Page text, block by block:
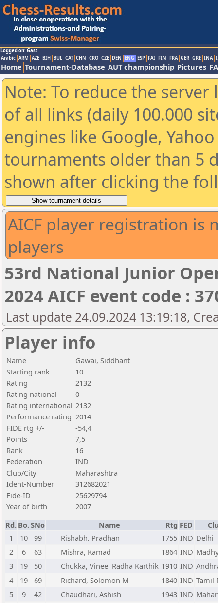
Logged on: Gast
Arabic ARM AZE BIH BUL CAT CHN CRO CZE DEN ENG ESP FAI FIN FRA GER GRE INA
Home Tournament-Database AUT championship Pictures
Note: To reduce the
of all links (daily 100.000
engines like Google,
tournaments older than 5
shown after clicking the
AICF player registration is
players
53rd National Junior
2024 AICF event code :
Last update 24.09.2024 13:19:18,
Player info
Name
Gawai, Siddhant
Starting rank
10
Rating
2132
Rating national
0
Rating international 2132
Performance rating 2014
FIDE rtg +/-
-54,4
Points
7,5
Rank
16
Federation
IND
Club/City
Maharashtra
Ident-Number
312682021
Fide-ID
25629794
Year of birth
2007
Rd. Bo.SNo Name Rtg FED
1
10 99 Rishabh, Pradhan 1755 IND Delhi
2
6 63 Mishra, Kamad 1864 IND
3
19 50 Chukka, Vineel Radha Karthik 1910 IND
4
19 69 Richard, Solomon M 1840 IND Tamil
5
9 42 Chaudhari, Ashish 1943 IND